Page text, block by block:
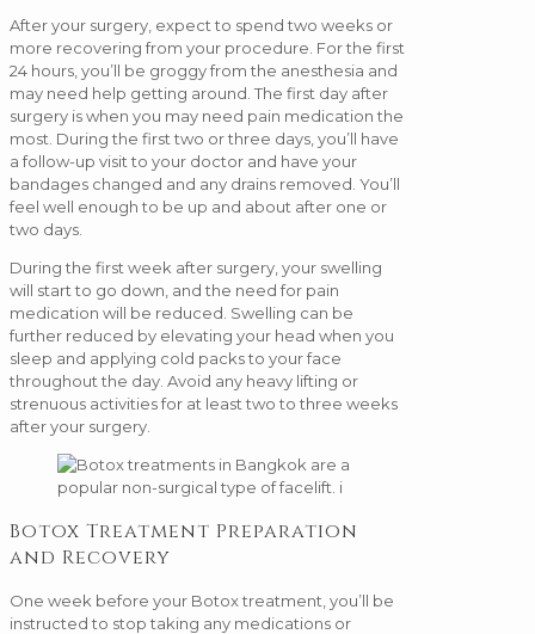
After your surgery, expect to spend two weeks or
more recovering from your procedure. For the first
24 hours, you’ll be groggy from the anesthesia and
may need help getting around. The first day after
surgery is when you may need pain medication the
most. During the first two or three days, you’ll have
a follow-up visit to your doctor and have your
bandages changed and any drains removed. You’ll
feel well enough to be up and about after one or
two days.
During the first week after surgery, your swelling
will start to go down, and the need for pain
medication will be reduced. Swelling can be
further reduced by elevating your head when you
sleep and applying cold packs to your face
throughout the day. Avoid any heavy lifting or
strenuous activities for at least two to three weeks
after your surgery.
Botox Treatment Preparation
and Recovery
One week before your Botox treatment, you’ll be
instructed to stop taking any medications or